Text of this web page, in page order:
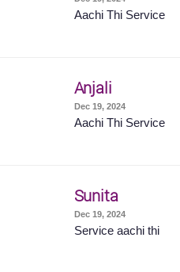
Aachi Thi Service
Anjali
Dec 19, 2024
Aachi Thi Service
Sunita
Dec 19, 2024
Service aachi thi